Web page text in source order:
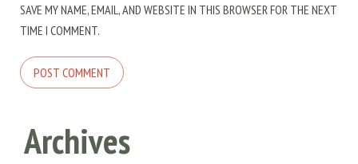
SAVE MY NAME, EMAIL, AND WEBSITE IN THIS BROWSER FOR THE NEXT
TIME I COMMENT.
Archives